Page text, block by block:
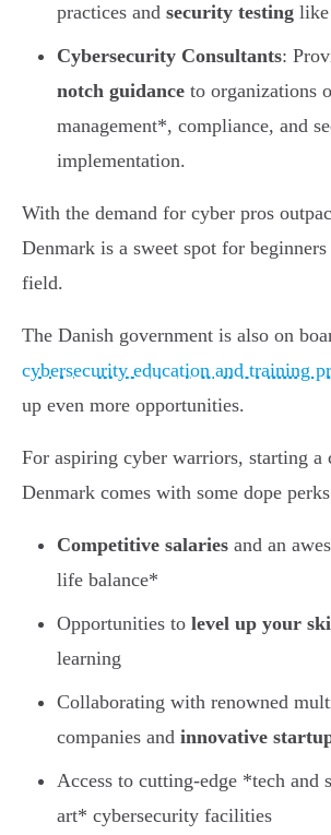
practices and security testing like
Cybersecurity Consultants:
notch guidance to organizations
management*, compliance, and
implementation.
With the demand for cyber pros
Denmark is a sweet spot for
field.
The Danish government is also on
cybersecurity education and training
up even more opportunities.
For aspiring cyber warriors, starting a
Denmark comes with some dope
Competitive salaries and an
life balance*
Opportunities to level up your
learning
Collaborating with renowned
companies and innovative
Access to cutting-edge *tech and
art* cybersecurity facilities